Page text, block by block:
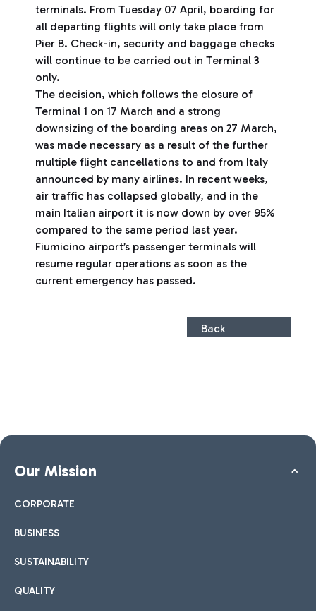
terminals. From Tuesday 07 April, boarding for
all departing flights will only take place from
Pier B. Check-in, security and baggage checks
will continue to be carried out in Terminal 3
only.
The decision, which follows the closure of
Terminal 1 on 17 March and a strong
downsizing of the boarding areas on 27 March,
was made necessary as a result of the further
multiple flight cancellations to and from Italy
announced by many airlines. In recent weeks,
air traffic has collapsed globally, and in the
main Italian airport it is now down by over 95%
compared to the same period last year.
Fiumicino airport’s passenger terminals will
resume regular operations as soon as the
current emergency has passed.
Back
Our Mission
CORPORATE
BUSINESS
SUSTAINABILITY
QUALITY